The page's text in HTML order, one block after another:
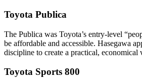
Toyota Publica
The Publica was Toyota’s entry-level
be affordable and accessible. Hasegawa
discipline to create a practical, economical
Toyota Sports 800